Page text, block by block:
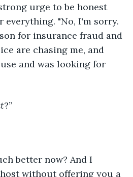
urge to be honest
"No, I'm sorry.
for insurance fraud and
are chasing me, and
and was looking for
?”
better now? And I
without offering you a